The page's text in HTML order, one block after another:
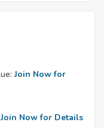
Join Now for
Join Now for Details